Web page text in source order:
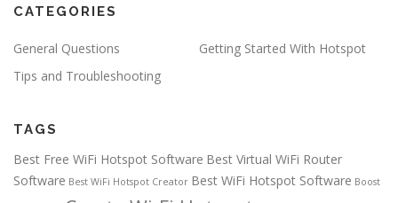
CATEGORIES
General Questions
Getting Started With Hotspot
Tips and Troubleshooting
TAGS
Best Free WiFi Hotspot Software Best Virtual WiFi Router
Software Best WiFi Hotspot Creator Best WiFi Hotspot Software Boost